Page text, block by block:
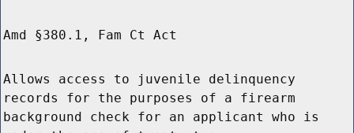
Amd §380.1, Fam Ct Act
Allows access to juvenile delinquency
records for the purposes of a firearm
background check for an applicant who is